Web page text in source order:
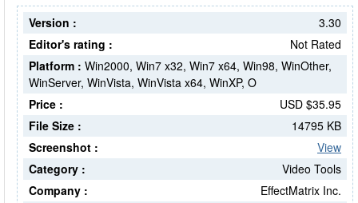
3.30
Version :
Not Rated
Editor's rating :
Platform : Win2000, Win7 x32, Win7 x64, Win98, WinOther,
WinServer, WinVista, WinVista x64, WinXP, O
USD $35.95
Price :
14795 KB
File Size :
View
Screenshot :
Video Tools
Category :
EffectMatrix Inc.
Company :